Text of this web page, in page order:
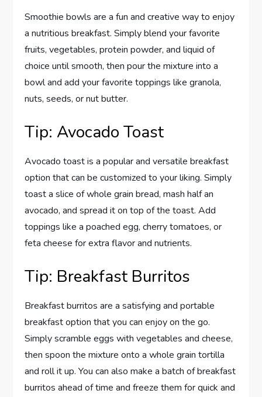
Smoothie bowls are a fun and creative way to enjoy
a nutritious breakfast. Simply blend your favorite
fruits, vegetables, protein powder, and liquid of
choice until smooth, then pour the mixture into a
bowl and add your favorite toppings like granola,
nuts, seeds, or nut butter.
Tip: Avocado Toast
Avocado toast is a popular and versatile breakfast
option that can be customized to your liking. Simply
toast a slice of whole grain bread, mash half an
avocado, and spread it on top of the toast. Add
toppings like a poached egg, cherry tomatoes, or
feta cheese for extra flavor and nutrients.
Tip: Breakfast Burritos
Breakfast burritos are a satisfying and portable
breakfast option that you can enjoy on the go.
Simply scramble eggs with vegetables and cheese,
then spoon the mixture onto a whole grain tortilla
and roll it up. You can also make a batch of breakfast
burritos ahead of time and freeze them for quick and